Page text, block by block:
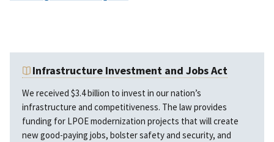
Infrastructure Investment and Jobs Act
We received $3.4 billion to invest in our nation’s
infrastructure and competitiveness. The law provides
funding for LPOE modernization projects that will create
new good-paying jobs, bolster safety and security, and